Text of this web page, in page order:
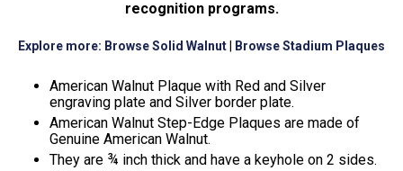
recognition programs.
Explore more: Browse Solid Walnut Browse Stadium Plaques
American Walnut Plaque with Red and Silver
engraving plate and Silver border plate.
American Walnut Step-Edge Plaques are made of
Genuine American Walnut.
They are ¾ inch thick and have a keyhole on 2 sides.